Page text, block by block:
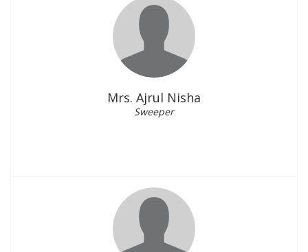
Mrs. Ajrul Nisha
Sweeper